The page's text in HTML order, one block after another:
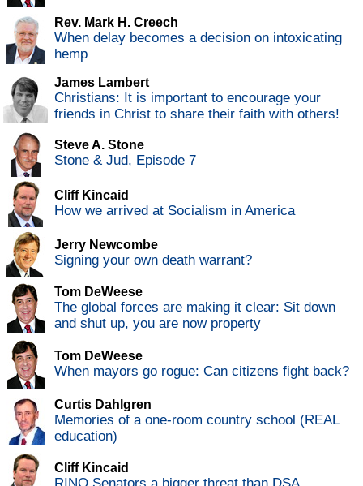
Rev. Mark H. Creech
When delay becomes a decision on intoxicating
hemp
James Lambert
Christians: It is important to encourage your
friends in Christ to share their faith with others!
Steve A. Stone
Stone & Jud, Episode 7
Cliff Kincaid
How we arrived at Socialism in America
Jerry Newcombe
Signing your own death warrant?
Tom DeWeese
The global forces are making it clear: Sit down
and shut up, you are now property
Tom DeWeese
When mayors go rogue: Can citizens fight back?
Curtis Dahlgren
Memories of a one-room country school (REAL
education)
Cliff Kincaid